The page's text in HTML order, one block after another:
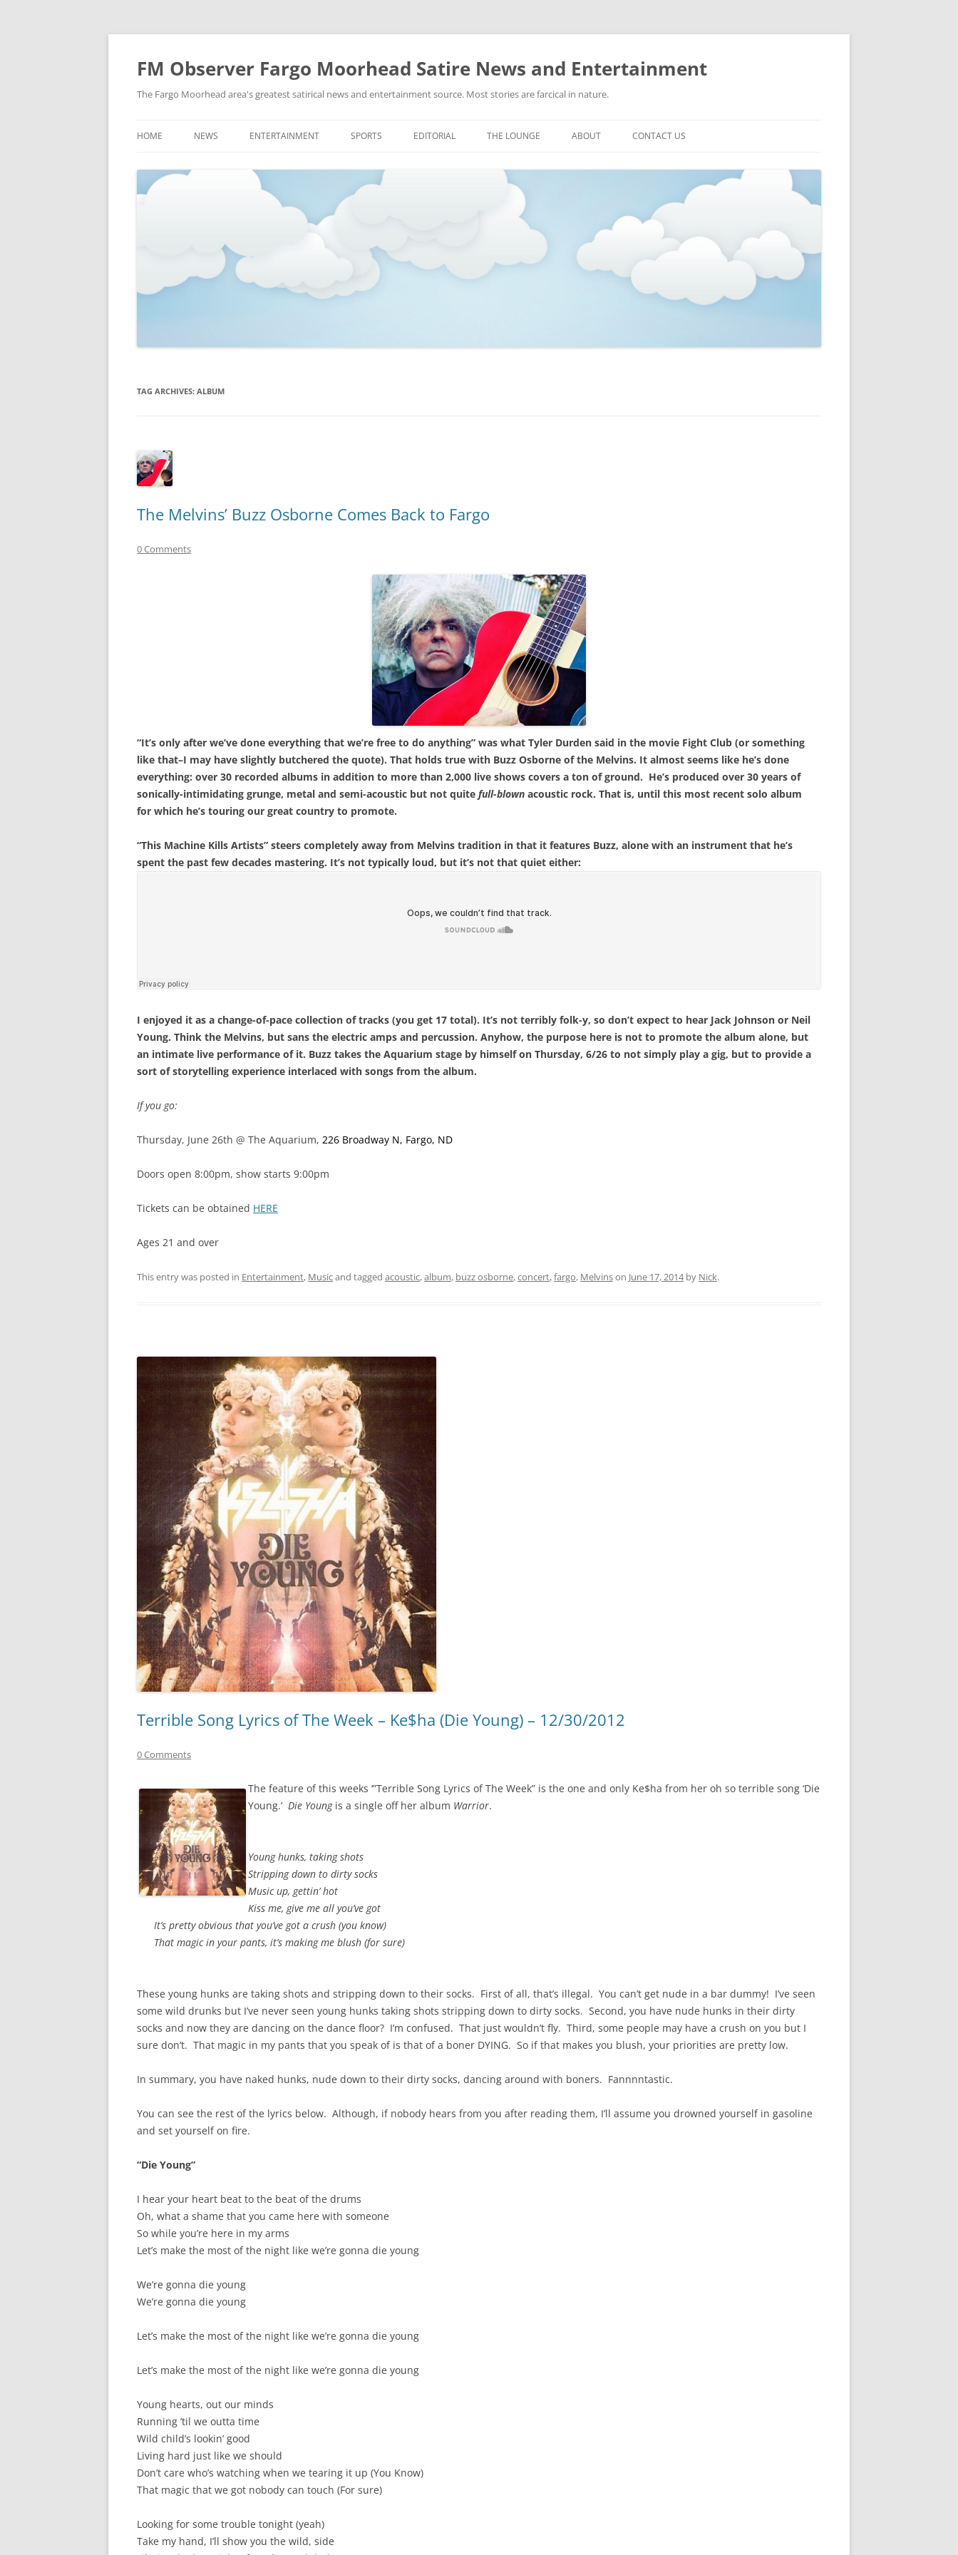
FM Observer Fargo Moorhead Satire News and Entertainment
The Fargo Moorhead area's greatest satirical news and entertainment source. Most stories are farcical in nature.
to
HOME NEWS
NEWS FROM THE FUTURE
STRANGE BUT TRUE
ENTERTAINMENT
FASHION & STYLE
MUSIC
SPORTS
MMA
NASCAR
EDITORIAL THE LOUNGE
PICTURES
ABOUT CONTACT US
TAG ARCHIVES: ALBUM
The Melvins’ Buzz Osborne Comes Back to Fargo
0 Comments
“It’s only after we’ve done everything that we’re free to do anything” was what Tyler Durden said in the movie Fight Club (or something
like that–I may have slightly butchered the quote). That holds true with Buzz Osborne of the Melvins. It almost seems like he’s done
everything: over 30 recorded albums in addition to more than 2,000 live shows covers a ton of ground. He’s produced over 30 years of
sonically-intimidating grunge, metal and semi-acoustic but not quite full-blown acoustic rock. That is, until this most recent solo album
for which he’s touring our great country to promote.
“This Machine Kills Artists” steers completely away from Melvins tradition in that it features Buzz, alone with an instrument that he’s
spent the past few decades mastering. It’s not typically loud, but it’s not that quiet either:
I enjoyed it as a change-of-pace collection of tracks (you get 17 total). It’s not terribly folk-y, so don’t expect to hear Jack Johnson or Neil
Young. Think the Melvins, but sans the electric amps and percussion. Anyhow, the purpose here is not to promote the album alone, but
an intimate live performance of it. Buzz takes the Aquarium stage by himself on Thursday, 6/26 to not simply play a gig, but to provide a
sort of storytelling experience interlaced with songs from the album.
If you go:
Thursday, June 26th @ The Aquarium, 226 Broadway N, Fargo, ND
Doors open 8:00pm, show starts 9:00pm
Tickets can be obtained HERE
Ages 21 and over
This entry was posted in Entertainment, Musicand tagged acoustic,album, buzz osborne,concert,fargo, Melvinson June 17, 2014by Nick.
Terrible Song Lyrics of The Week – Ke$ha (Die Young) – 12/30/2012
0 Comments
The feature of this weeks ‘”Terrible Song Lyrics of The Week” is the one and only Ke$ha from her oh so terrible song ‘Die
Young.’ Die Youngis a single off her album Warrior.
Young hunks, taking shots
Stripping down to dirty socks
Music up, gettin’ hot
Kiss me, give me all you’ve got
It’s pretty obvious that you’ve got a crush (you know)
That magic in your pants, it’s making me blush (for sure)
These young hunks are taking shots and stripping down to their socks. First of all, that’s illegal. You can’t get nude in a bar dummy! I’ve seen
some wild drunks but I’ve never seen young hunks taking shots stripping down to dirty socks. Second, you have nude hunks in their dirty
socks and now they are dancing on the dance floor? I’m confused. That just wouldn’t fly. Third, some people may have a crush on you but I
sure don’t. That magic in my pants that you speak of is that of a boner DYING. So if that makes you blush, your priorities are pretty low.
In summary, you have naked hunks, nude down to their dirty socks, dancing around with boners. Fannnntastic.
You can see the rest of the lyrics below. Although, if nobody hears from you after reading them, I’ll assume you drowned yourself in gasoline
and set yourself on fire.
“Die Young”
I hear your heart beat to the beat of the drums
Oh, what a shame that you came here with someone
So while you’re here in my arms
Let’s make the most of the night like we’re gonna die young
We’re gonna die young
We’re gonna die young
Let’s make the most of the night like we’re gonna die young
Let’s make the most of the night like we’re gonna die young
Young hearts, out our minds
Running ’til we outta time
Wild child’s lookin’ good
Living hard just like we should
Don’t care who’s watching when we tearing it up (You Know)
That magic that we got nobody can touch (For sure)
Looking for some trouble tonight (yeah)
Take my hand, I’ll show you the wild, side